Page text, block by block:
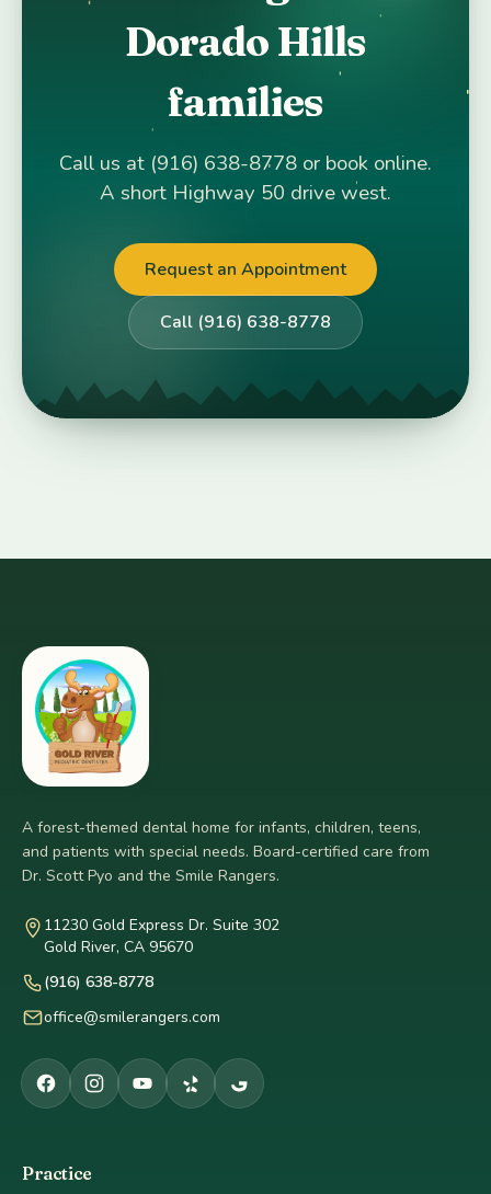
Dorado Hills
families
Call us at (916) 638-8778 or book online.
A short Highway 50 drive west.
Request an Appointment
Call (916) 638-8778
A forest-themed dental home for infants, children, teens,
and patients with special needs. Board-certified care from
Dr. Scott Pyo and the Smile Rangers.
11230 Gold Express Dr. Suite 302
Gold River, CA 95670
(916) 638-8778
office@smilerangers.com
Practice